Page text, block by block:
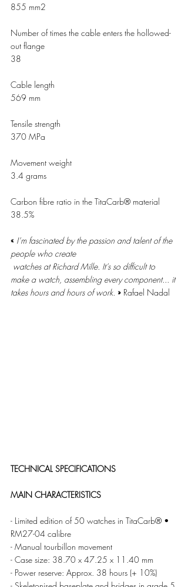
855 mm2
Number of times the cable enters the hollowed-
out flange
38
Cable length
569 mm
Tensile strength
370 MPa
Movement weight
3.4 grams
Carbon fibre ratio in the TitaCarb® material
38.5%
« I’m fascinated by the passion and talent of the
people who create
watches at Richard Mille. It’s so difficult to
make a watch, assembling every component... it
takes hours and hours of work. » Rafael Nadal
TECHNICAL SPECIFICATIONS
MAIN CHARACTERISTICS
- Limited edition of 50 watches in TitaCarb® •
RM27-04 calibre
- Manual tourbillon movement
- Case size: 38.70 x 47.25 x 11.40 mm
- Power reserve: Approx. 38 hours (+ 10%)